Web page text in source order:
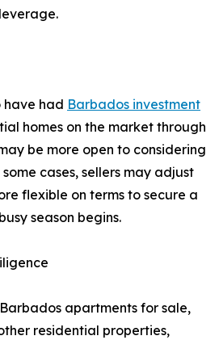
have had Barbados investment
homes on the market through
be more open to considering
cases, sellers may adjust
flexible on terms to secure a
season begins.
apartments for sale,
residential properties,